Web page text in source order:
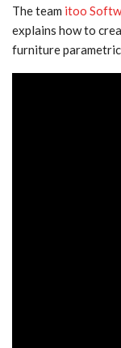
The team itoo
explains how to
furniture